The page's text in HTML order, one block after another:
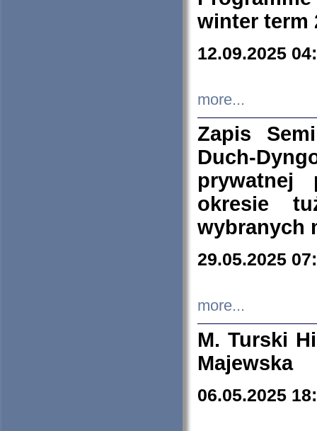
winter term
12.09.2025
more...
Zapis
Duch-
prywatnej
okresie
wybranych
29.05.2025
more...
M. Turski
Majewska
06.05.2025